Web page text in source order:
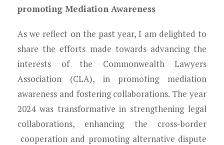
Projects
Membership
Partnerships
promoting Mediation Awareness
As we reflect on the past year, I am delighted to
share the efforts made towards advancing the
interests of the Commonwealth Lawyers
Association (CLA), in promoting mediation
awareness and fostering collaborations. The year
2024 was transformative in strengthening legal
collaborations, enhancing the cross-border
cooperation and promoting alternative dispute